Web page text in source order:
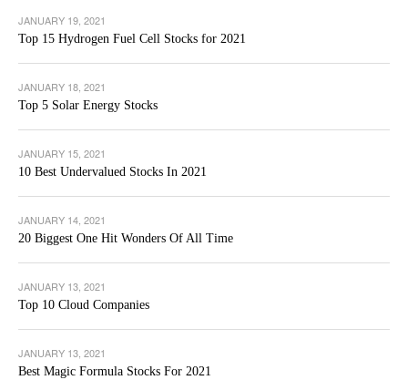
JANUARY 19, 2021
Top 15 Hydrogen Fuel Cell Stocks for 2021
JANUARY 18, 2021
Top 5 Solar Energy Stocks
JANUARY 15, 2021
10 Best Undervalued Stocks In 2021
JANUARY 14, 2021
20 Biggest One Hit Wonders Of All Time
JANUARY 13, 2021
Top 10 Cloud Companies
JANUARY 13, 2021
Best Magic Formula Stocks For 2021